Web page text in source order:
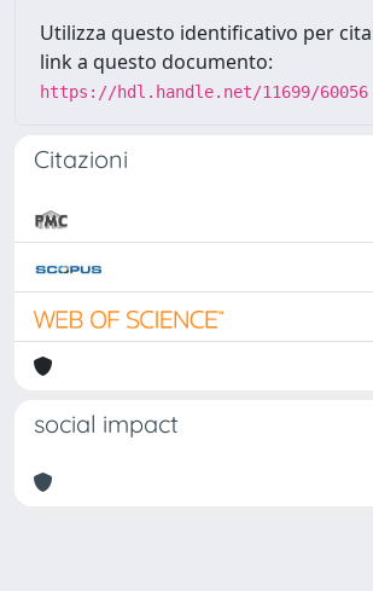
Utilizza questo identificativo per
link a questo documento:
https://hdl.handle.net/11699/60056
Citazioni
social impact